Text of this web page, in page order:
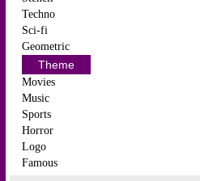
Techno
Sci-fi
Geometric
Theme
Movies
Music
Sports
Horror
Logo
Famous